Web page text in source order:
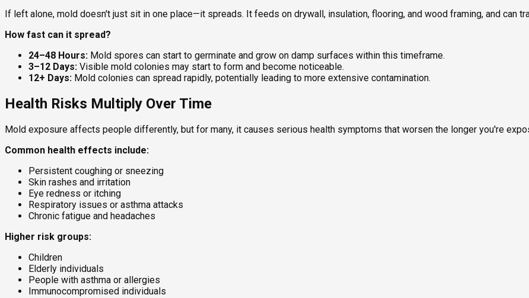
If left alone, mold doesn't just sit in one place—it spreads. It feeds on drywall, insulation, flooring, and wood framing, and can
How fast can it spread?
24–48 Hours: Mold spores can start to germinate and grow on damp surfaces within this timeframe.
3–12 Days: Visible mold colonies may start to form and become noticeable.
12+ Days: Mold colonies can spread rapidly, potentially leading to more extensive contamination.
Health Risks Multiply Over Time
Mold exposure affects people differently, but for many, it causes serious health symptoms that worsen the longer you're
Common health effects include:
Persistent coughing or sneezing
Skin rashes and irritation
Eye redness or itching
Respiratory issues or asthma attacks
Chronic fatigue and headaches
Higher risk groups:
Children
Elderly individuals
People with asthma or allergies
Immunocompromised individuals